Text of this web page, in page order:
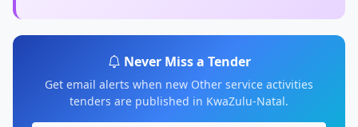
Never Miss a Tender
Get email alerts when new Other service activities
tenders are published in KwaZulu-Natal.